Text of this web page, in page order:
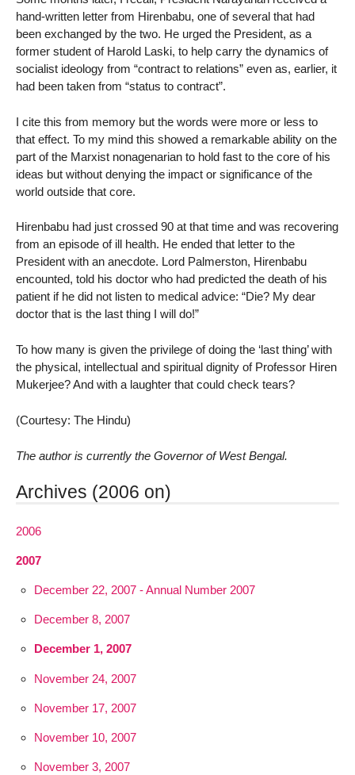
hand-written letter from Hirenbabu, one of several that had
been exchanged by the two. He urged the President, as a
former student of Harold Laski, to help carry the dynamics of
socialist ideology from “contract to relations” even as, earlier, it
had been taken from “status to contract”.
I cite this from memory but the words were more or less to
that effect. To my mind this showed a remarkable ability on the
part of the Marxist nonagenarian to hold fast to the core of his
ideas but without denying the impact or significance of the
world outside that core.
Hirenbabu had just crossed 90 at that time and was recovering
from an episode of ill health. He ended that letter to the
President with an anecdote. Lord Palmerston, Hirenbabu
encounted, told his doctor who had predicted the death of his
patient if he did not listen to medical advice: “Die? My dear
doctor that is the last thing I will do!”
To how many is given the privilege of doing the ‘last thing’ with
the physical, intellectual and spiritual dignity of Professor Hiren
Mukerjee? And with a laughter that could check tears?
(Courtesy: The Hindu)
The author is currently the Governor of West Bengal.
Archives (2006 on)
2006
2007
December 22, 2007 - Annual Number 2007
December 8, 2007
December 1, 2007
November 24, 2007
November 17, 2007
November 10, 2007
November 3, 2007